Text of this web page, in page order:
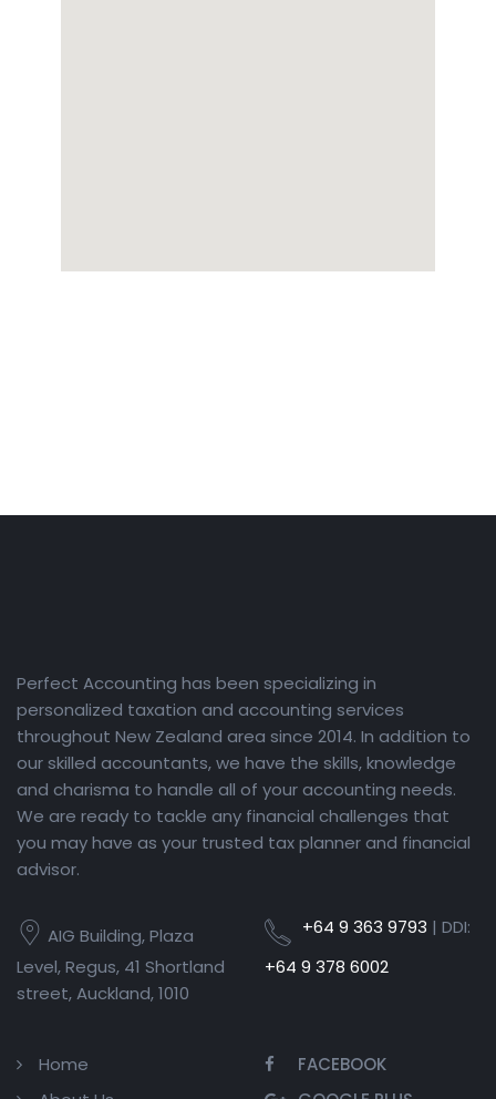
Perfect Accounting has been specializing in
personalized taxation and accounting services
throughout New Zealand area since 2014. In addition to
our skilled accountants, we have the skills, knowledge
and charisma to handle all of your accounting needs.
We are ready to tackle any financial challenges that
you may have as your trusted tax planner and financial
advisor.
AIG Building, Plaza
Level, Regus, 41 Shortland
street, Auckland, 1010
+64 9 363 9793 | DDI:
+64 9 378 6002
Home
FACEBOOK